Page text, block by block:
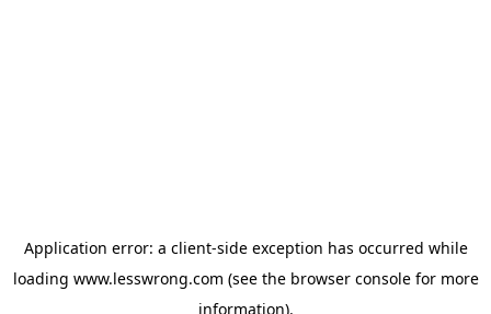
Application error: a client-side exception has occurred while
loading www.lesswrong.com (see the browser consolefor more
information).